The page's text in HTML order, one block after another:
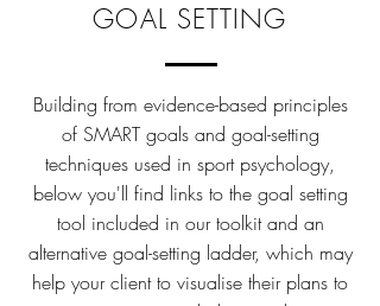
GOAL SETTING
Building from evidence-based principles
of SMART goals and goal-setting
techniques used in sport psychology,
below you'll find links to the goal setting
tool included in our toolkit and an
alternative goal-setting ladder, which may
help your client to visualise their plans to